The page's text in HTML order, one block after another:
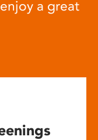
a great